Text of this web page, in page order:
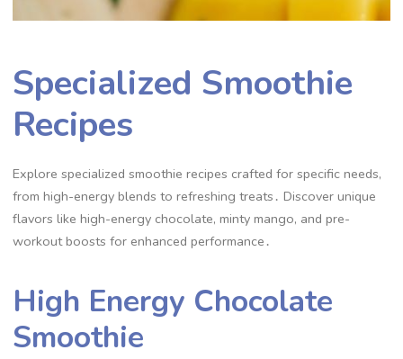
Specialized Smoothie
Recipes
Explore specialized smoothie recipes crafted for specific needs,
from high-energy blends to refreshing treats․ Discover unique
flavors like high-energy chocolate, minty mango, and pre-
workout boosts for enhanced performance․
High Energy Chocolate
Smoothie